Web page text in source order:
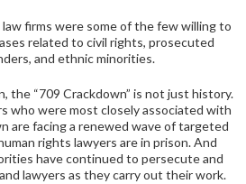
firms were some of the few willing to
related to civil rights, prosecuted
and ethnic minorities.
the “709 Crackdown” is not just history.
who were most closely associated with
are facing a renewed wave of targeted
rights lawyers are in prison. And
have continued to persecute and
lawyers as they carry out their work.